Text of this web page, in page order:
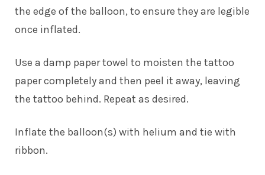
the edge of the balloon, to ensure they are legible
once inflated.
Use a damp paper towel to moisten the tattoo
paper completely and then peel it away, leaving
the tattoo behind. Repeat as desired.
Inflate the balloon(s) with helium and tie with
ribbon.